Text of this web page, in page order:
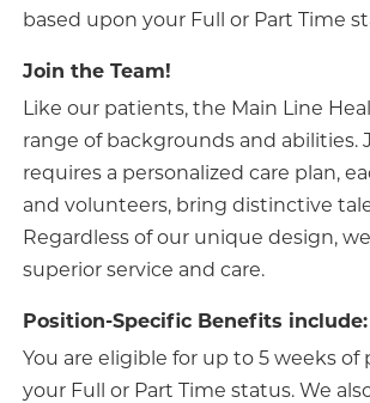
based upon your Full or Part Time
Join the Team!
Like our patients, the Main Line
range of backgrounds and abilities.
requires a personalized care plan,
and volunteers, bring distinctive
Regardless of our unique design,
superior service and care.
Position-Specific Benefits include:
You are eligible for up to 5 weeks
your Full or Part Time status. We